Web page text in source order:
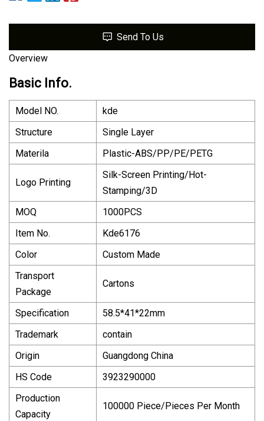
Send To Us
Overview
Basic Info.
Model NO.
kde
Structure
Single Layer
Materila
Plastic-ABS/PP/PE/PETG
Logo Printing
Silk-Screen Printing/Hot-
Stamping/3D
MOQ
1000PCS
Item No.
Kde6176
Color
Custom Made
Transport
Package
Cartons
Specification
58.5*41*22mm
Trademark
contain
Origin
Guangdong China
HS Code
3923290000
Production
Capacity
100000 Piece/Pieces Per Month